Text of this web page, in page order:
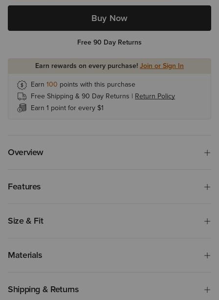
Buy Now
Free 90 Day Returns
Earn rewards on every purchase!Join or Sign In
Earn 100 points with this purchase
Free Shipping & 90 Day Returns | Return Policy
Earn 1 point for every $1
Overview
Features
Size & Fit
Materials
Shipping & Returns